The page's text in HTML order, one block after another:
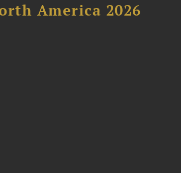
America 2026